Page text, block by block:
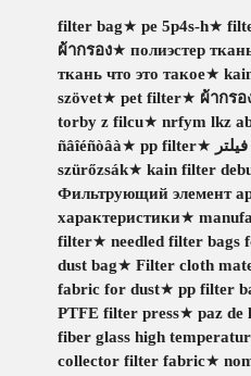
filter bag★ pe 5p4s-h★
ผ้ากรอง★ полиэстер
ткань что это такое★
szövet★ pet filter★ ผ้ากร
torby z filcu★ nrfym lkz
ñâîéñòâà★ pp filter★
szürőzsák★ kain filter
Фильтрующий элемент
характеристики★
filter★ needled filter
dust bag★ Filter cloth
fabric for dust★ pp filter
PTFE filter press★ paz de
fiber glass high
collector filter fabric★